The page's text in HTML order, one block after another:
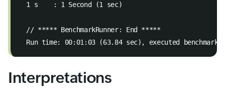
  1 s    : 1 Second (1 sec)
  // ***** BenchmarkRunner: End *****
Run time: 00:01:03 (63.84 sec), executed
Interpretations